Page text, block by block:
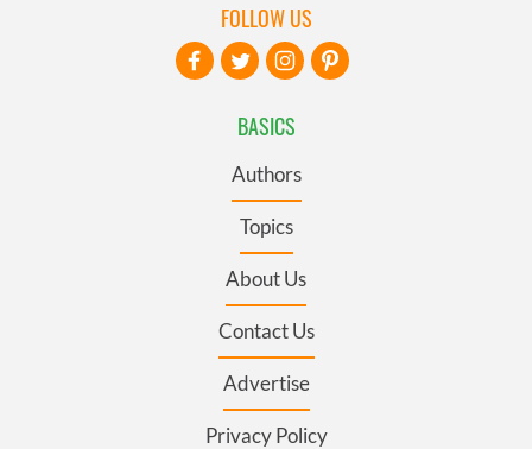
BASICS
Authors
Topics
About Us
Contact Us
Advertise
Privacy Policy
FOLLOW US